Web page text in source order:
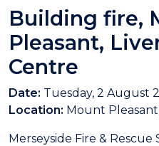
Building fire,
Pleasant,
Centre
Date: Tuesday, 2 August
Location: Mount
Merseyside Fire &